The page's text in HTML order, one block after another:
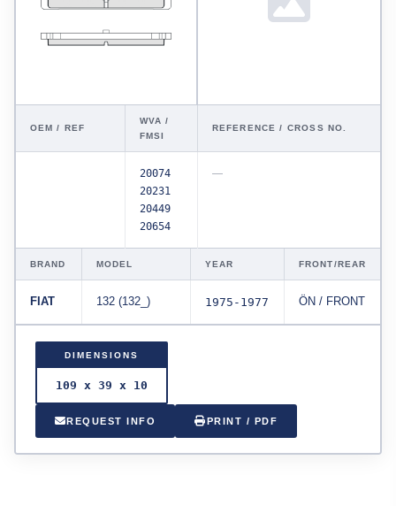
OEM / REF
WVA /
FMSI
REFERENCE / CROSS NO.
20074
20231
20449
20654
—
BRAND MODEL YEAR FRONT/REAR
FIAT 132 (132_) 1975-1977 ÖN / FRONT
DIMENSIONS
109 x 39 x 10
REQUEST INFO PRINT / PDF